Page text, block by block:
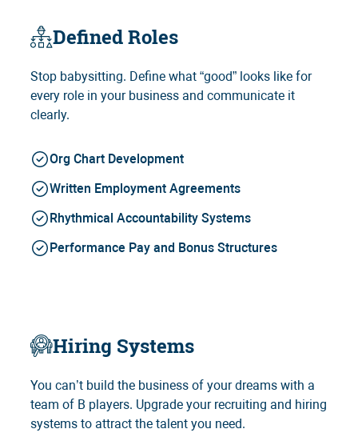
Defined Roles
Stop babysitting. Define what “good” looks like for
every role in your business and communicate it
clearly.
Org Chart Development
Written Employment Agreements
Rhythmical Accountability Systems
Performance Pay and Bonus Structures
Hiring Systems
You can’t build the business of your dreams with a
team of B players. Upgrade your recruiting and hiring
systems to attract the talent you need.